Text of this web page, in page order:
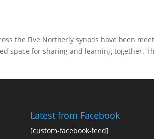
the Five Northerly synods have been
space for sharing and learning together.
Latest from Facebook
[custom-facebook-feed]